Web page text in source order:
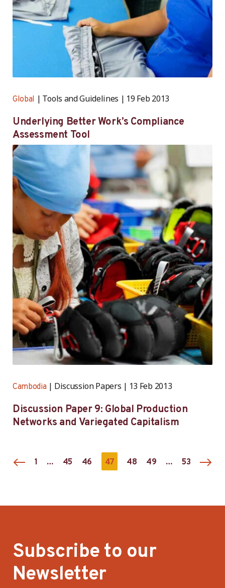
Global Tools and Guidelines 19 Feb 2013
Underlying Better Work’s Compliance
Assessment Tool
Cambodia Discussion Papers 13 Feb 2013
Discussion Paper 9: Global Production
Networks and Variegated Capitalism
1 … 45 46 47 48 49 … 53
Subscribe to our
Newsletter